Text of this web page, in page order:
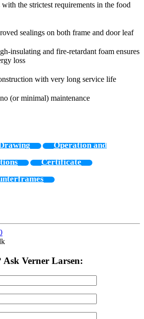
the strictest requirements in the food
sealings on both frame and door leaf
insulating and fire-retardant foam ensures
loss
with very long service life
(or minimal) maintenance
Operation and
Certificate
Ask Verner Larsen: